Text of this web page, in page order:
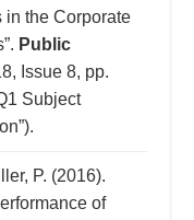
in the Corporate
Public
Issue 8, pp.
Subject
P. (2016).
of